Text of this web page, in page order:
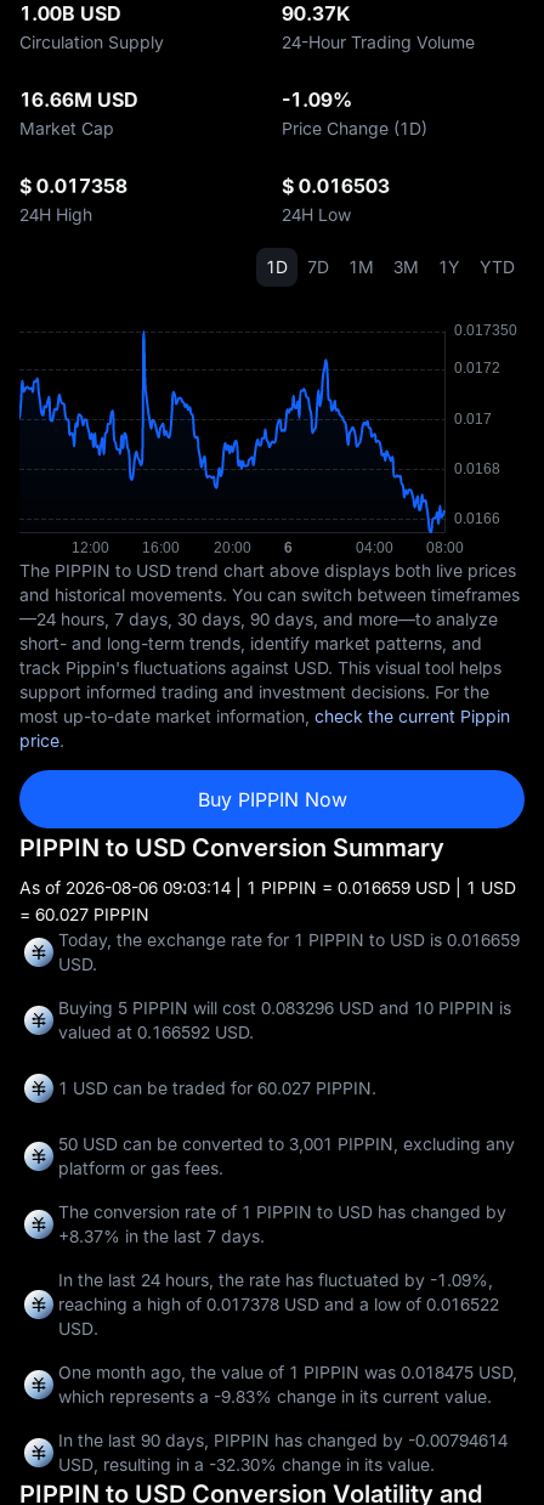
1.00B USD
Circulation Supply
90.37K
24-Hour Trading Volume
16.66M USD
Market Cap
-1.09%
Price Change (1D)
$ 0.017358
24H High
$ 0.016503
24H Low
1D 7D 1M 3M 1Y YTD
The PIPPIN to USD trend chart above displays both live prices
and historical movements. You can switch between timeframes
—24 hours, 7 days, 30 days, 90 days, and more—to analyze
short- and long-term trends, identify market patterns, and
track Pippin's fluctuations against USD. This visual tool helps
support informed trading and investment decisions. For the
most up-to-date market information, check the current Pippin
price.
Buy PIPPIN Now
PIPPIN to USD Conversion Summary
As of 2026-08-06 09:03:14 | 1 PIPPIN = 0.016659 USD | 1 USD
= 60.027 PIPPIN
Today, the exchange rate for 1 PIPPIN to USD is 0.016659
USD.
Buying 5 PIPPIN will cost 0.083296 USD and 10 PIPPIN is
valued at 0.166592 USD.
1 USD can be traded for 60.027 PIPPIN.
50 USD can be converted to 3,001 PIPPIN, excluding any
platform or gas fees.
The conversion rate of 1 PIPPIN to USD has changed by
+8.37% in the last 7 days.
In the last 24 hours, the rate has fluctuated by -1.09%,
reaching a high of 0.017378 USD and a low of 0.016522
USD.
One month ago, the value of 1 PIPPIN was 0.018475 USD,
which represents a -9.83% change in its current value.
In the last 90 days, PIPPIN has changed by -0.00794614
USD, resulting in a -32.30% change in its value.
PIPPIN to USD Conversion Volatility and